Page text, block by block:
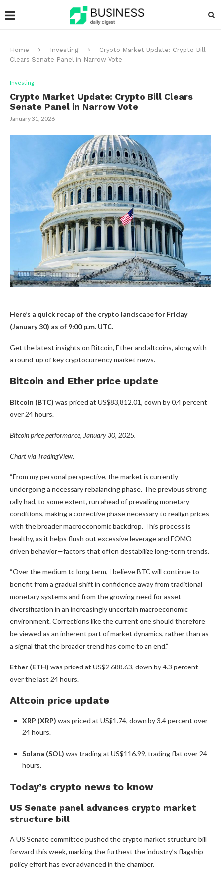
Home Investing
Crypto Market Update: Crypto Bill
Clears Senate Panel in Narrow Vote
Investing
Crypto Market Update: Crypto Bill Clears
Senate Panel in Narrow Vote
January 31, 2026
Here’s a quick recap of the crypto landscape for Friday
(January 30) as of 9:00 p.m. UTC.
Get the latest insights on Bitcoin, Ether and altcoins, along with
a round-up of key cryptocurrency market news.
Bitcoin and Ether price update
Bitcoin (BTC) was priced at US$83,812.01, down by 0.4 percent
over 24 hours.
Bitcoin price performance, January 30, 2025.
Chart via TradingView.
“From my personal perspective, the market is currently
undergoing a necessary rebalancing phase. The previous strong
rally had, to some extent, run ahead of prevailing monetary
conditions, making a corrective phase necessary to realign prices
with the broader macroeconomic backdrop. This process is
healthy, as it helps flush out excessive leverage and FOMO-
driven behavior—factors that often destabilize long-term trends.
“Over the medium to long term, I believe BTC will continue to
benefit from a gradual shift in confidence away from traditional
monetary systems and from the growing need for asset
diversification in an increasingly uncertain macroeconomic
environment. Corrections like the current one should therefore
be viewed as an inherent part of market dynamics, rather than as
a signal that the broader trend has come to an end.”
Ether (ETH) was priced at US$2,688.63, down by 4.3 percent
over the last 24 hours.
Altcoin price update
XRP (XRP) was priced at US$1.74, down by 3.4 percent over
24 hours.
Solana (SOL) was trading at US$116.99, trading flat over 24
hours.
Today’s crypto news to know
US Senate panel advances crypto market
structure bill
A US Senate committee pushed the crypto market structure bill
forward this week, marking the furthest the industry’s flagship
policy effort has ever advanced in the chamber.